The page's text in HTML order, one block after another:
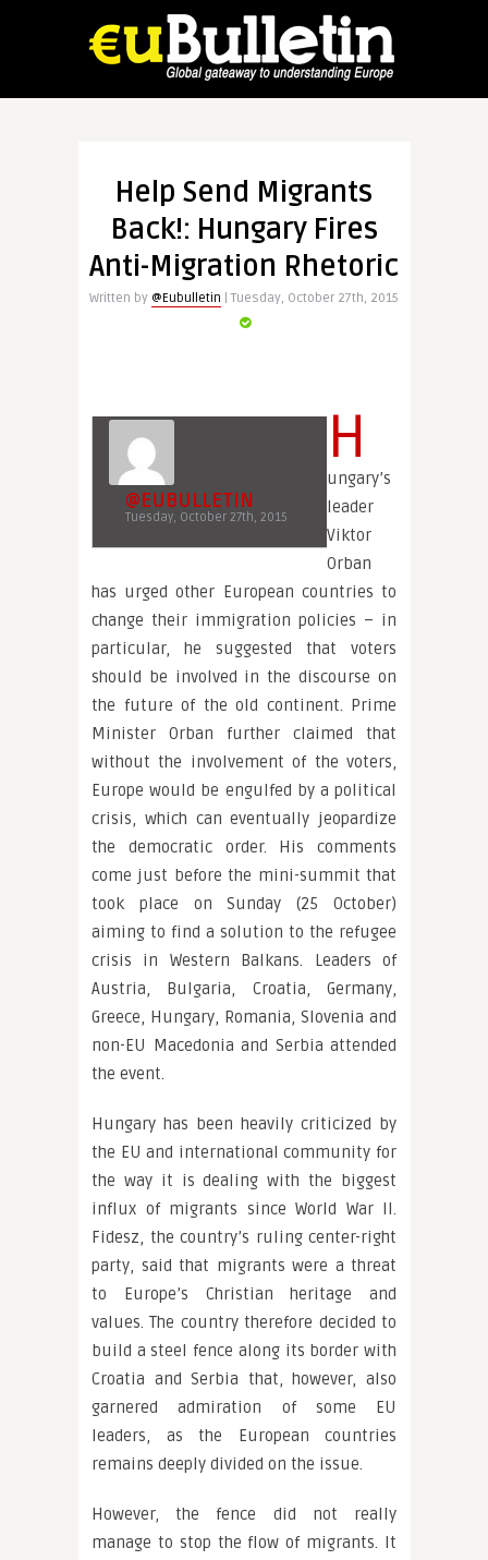
Help Send Migrants
Back!: Hungary Fires
Anti-Migration Rhetoric
Written by @Eubulletin | Tuesday, October 27th, 2015
@EUBULLETIN
Tuesday, October 27th, 2015
H
ungary’s
leader
Viktor
Orban
has urged other European countries to
change their immigration policies – in
particular, he suggested that voters
should be involved in the discourse on
the future of the old continent. Prime
Minister Orban further claimed that
without the involvement of the voters,
Europe would be engulfed by a political
crisis, which can eventually jeopardize
the democratic order. His comments
come just before the mini-summit that
took place on Sunday (25 October)
aiming to find a solution to the refugee
crisis in Western Balkans. Leaders of
Austria, Bulgaria, Croatia, Germany,
Greece, Hungary, Romania, Slovenia and
non-EU Macedonia and Serbia attended
the event.
Hungary has been heavily criticized by
the EU and international community for
the way it is dealing with the biggest
influx of migrants since World War II.
Fidesz, the country’s ruling center-right
party, said that migrants were a threat
to Europe’s Christian heritage and
values. The country therefore decided to
build a steel fence along its border with
Croatia and Serbia that, however, also
garnered admiration of some EU
leaders, as the European countries
remains deeply divided on the issue.
However, the fence did not really
manage to stop the flow of migrants. It